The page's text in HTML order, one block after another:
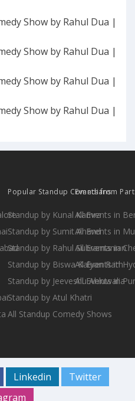
Show by Rahul Dua |
Show by Rahul Dua |
Show by Rahul Dua |
Show by Rahul Dua |
Popular Standup Comedians
Standup by Kunal Kamra
Standup by Sumit Anand
Standup by Rahul Subramanian
Standup by Biswa Kalyan Rath
Standup by Jeeveshu Ahluwalia
Standup by Atul Khatri
All Standup Comedy Shows
Events from
All Events in
All Events in
All Events in
All Events in
All Events in
Linkedin
Twitter